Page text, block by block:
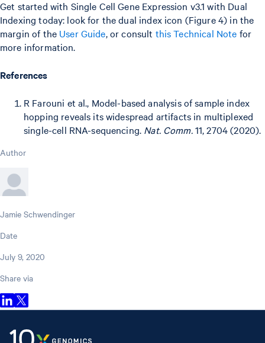
Get started with Single Cell Gene Expression v3.1 with Dual
Indexing today: look for the dual index icon (Figure 4) in the
margin of the User Guide, or consult this Technical Note for
more information.
References
R Farouni et al., Model-based analysis of sample index
hopping reveals its widespread artifacts in multiplexed
single-cell RNA-sequencing. Nat. Comm.11, 2704 (2020).
Author
Jamie Schwendinger
Date
July 9, 2020
Share via